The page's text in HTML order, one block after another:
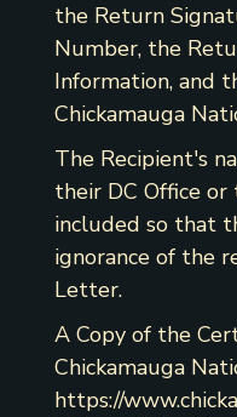
the Return
Number, the
Information, and
Chickamauga
The Recipient's
their DC Office
included so that
ignorance of the
Letter.
A Copy of the
Chickamauga
https://